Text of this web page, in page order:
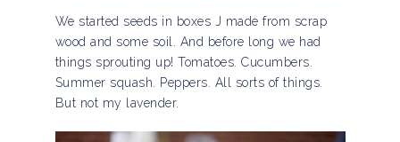
We started seeds in boxes J made from scrap
wood and some soil. And before long we had
things sprouting up! Tomatoes. Cucumbers.
Summer squash. Peppers. All sorts of things.
But not my lavender.